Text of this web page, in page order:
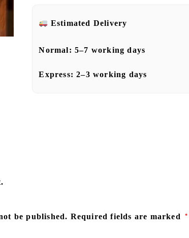
Estimated Delivery
Normal: 5–7 working days
Express:2–3 working days
be published. Required fields are marked *